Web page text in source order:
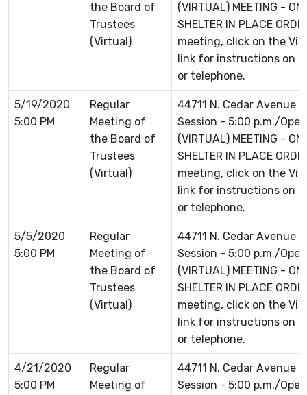
the Board of
Trustees
(Virtual)
(VIRTUAL) MEETING -
SHELTER IN PLACE
meeting, click on the
link for instructions on
or telephone.
5/19/2020
5:00 PM
Regular
Meeting of
the Board of
Trustees
(Virtual)
44711 N. Cedar Avenue
Session - 5:00 p.m./
(VIRTUAL) MEETING -
SHELTER IN PLACE
meeting, click on the
link for instructions on
or telephone.
5/5/2020
5:00 PM
Regular
Meeting of
the Board of
Trustees
(Virtual)
44711 N. Cedar Avenue
Session - 5:00 p.m./
(VIRTUAL) MEETING -
SHELTER IN PLACE
meeting, click on the
link for instructions on
or telephone.
4/21/2020
5:00 PM
Regular
Meeting of
44711 N. Cedar Avenue
Session - 5:00 p.m./